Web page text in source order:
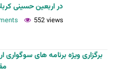
در اربعین حسینی
552 views
برگزاری ویژه برنامه های